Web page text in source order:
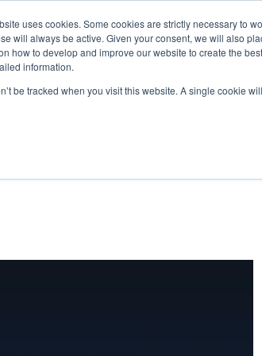
uses cookies. Some cookies are strictly necessary to
will always be active. Given your consent, we will also
how to develop and improve our website to create the
information.
be tracked when you visit this website. A single cookie
Applications Knowledge